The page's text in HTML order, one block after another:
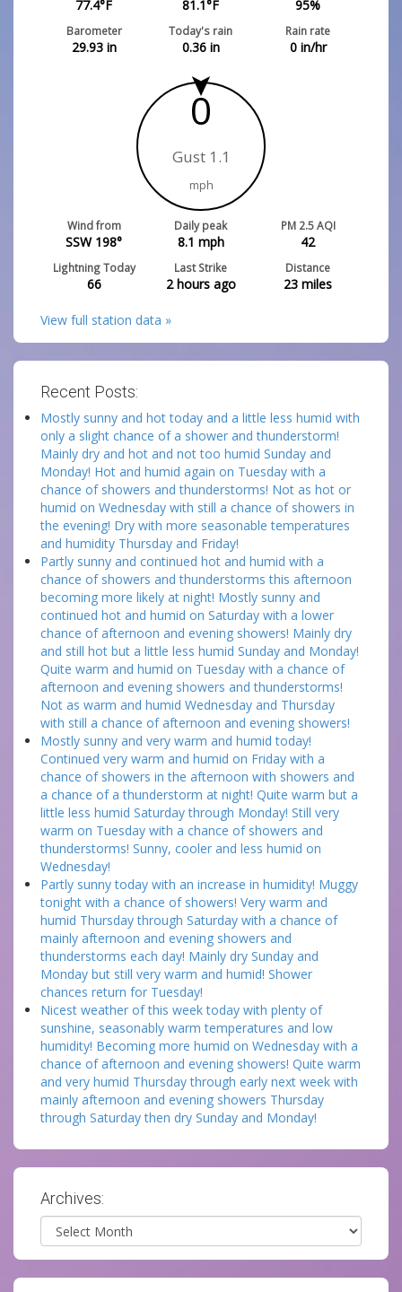
77.4°F 81.1°F 95%
Barometer
29.93in
Today's rain
0.36in
Rain rate
0in/hr
0
Gust 1.1
mph
Wind from
SSW 198°
Daily peak
8.1 mph
PM 2.5 AQI
42
Lightning Today
66
Last Strike
2 hours ago
Distance
23 miles
View full station data »
Recent Posts:
Mostly sunny and hot today and a little less humid with
only a slight chance of a shower and thunderstorm!
Mainly dry and hot and not too humid Sunday and
Monday! Hot and humid again on Tuesday with a
chance of showers and thunderstorms! Not as hot or
humid on Wednesday with still a chance of showers in
the evening! Dry with more seasonable temperatures
and humidity Thursday and Friday!
Partly sunny and continued hot and humid with a
chance of showers and thunderstorms this afternoon
becoming more likely at night! Mostly sunny and
continued hot and humid on Saturday with a lower
chance of afternoon and evening showers! Mainly dry
and still hot but a little less humid Sunday and Monday!
Quite warm and humid on Tuesday with a chance of
afternoon and evening showers and thunderstorms!
Not as warm and humid Wednesday and Thursday
with still a chance of afternoon and evening showers!
Mostly sunny and very warm and humid today!
Continued very warm and humid on Friday with a
chance of showers in the afternoon with showers and
a chance of a thunderstorm at night! Quite warm but a
little less humid Saturday through Monday! Still very
warm on Tuesday with a chance of showers and
thunderstorms! Sunny, cooler and less humid on
Wednesday!
Partly sunny today with an increase in humidity! Muggy
tonight with a chance of showers! Very warm and
humid Thursday through Saturday with a chance of
mainly afternoon and evening showers and
thunderstorms each day! Mainly dry Sunday and
Monday but still very warm and humid! Shower
chances return for Tuesday!
Nicest weather of this week today with plenty of
sunshine, seasonably warm temperatures and low
humidity! Becoming more humid on Wednesday with a
chance of afternoon and evening showers! Quite warm
and very humid Thursday through early next week with
mainly afternoon and evening showers Thursday
through Saturday then dry Sunday and Monday!
Archives:
Archives